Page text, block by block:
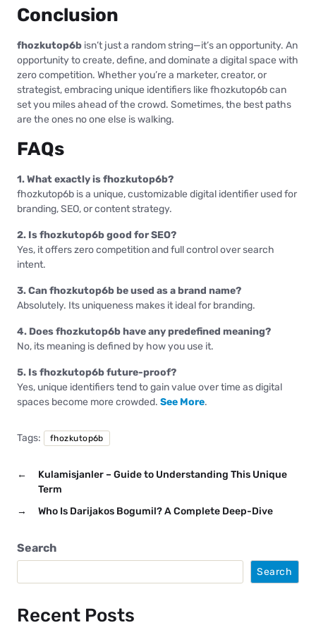
Conclusion
fhozkutop6b isn’t just a random string—it’s an opportunity. An
opportunity to create, define, and dominate a digital space with
zero competition. Whether you’re a marketer, creator, or
strategist, embracing unique identifiers like fhozkutop6b can
set you miles ahead of the crowd. Sometimes, the best paths
are the ones no one else is walking.
FAQs
1. What exactly is fhozkutop6b?
fhozkutop6b is a unique, customizable digital identifier used for
branding, SEO, or content strategy.
2. Is fhozkutop6b good for SEO?
Yes, it offers zero competition and full control over search
intent.
3. Can fhozkutop6b be used as a brand name?
Absolutely. Its uniqueness makes it ideal for branding.
4. Does fhozkutop6b have any predefined meaning?
No, its meaning is defined by how you use it.
5. Is fhozkutop6b future-proof?
Yes, unique identifiers tend to gain value over time as digital
spaces become more crowded. See More.
Tags: fhozkutop6b
←
Kulamisjanler – Guide to Understanding This Unique
Term
→
Who Is Darijakos Bogumil? A Complete Deep-Dive
Search
Search
Recent Posts